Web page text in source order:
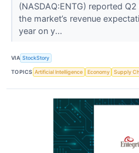
(NASDAQ:ENTG) reported
the market’s revenue
year on y...
VIA StockStory
TOPICS Artificial Intelligence Economy Supply